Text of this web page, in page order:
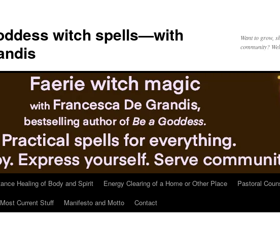
witch spells—with
Want to grow,
community?
Healing of Body and Spirit Energy Clearing of a Home or Other Place Pastoral
Current Stuff Manifesto and Motto Contact